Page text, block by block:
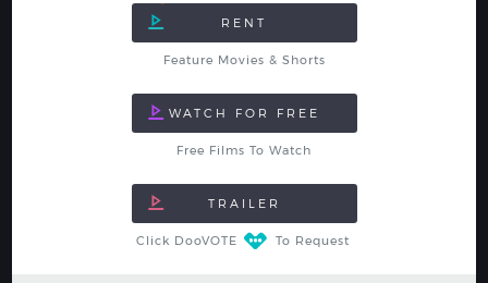
Feature Movies & Shorts
Free Films To Watch
Click DooVOTE To Request